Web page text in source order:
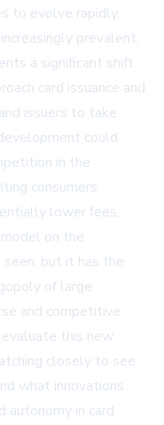
to evolve rapidly,
prevalent,
a significant shift
card issuance and
issuers to take
could
in the
consumers
lower fees.
on the
but it has the
of large
and competitive
this new
closely to see
what innovations
autonomy in card